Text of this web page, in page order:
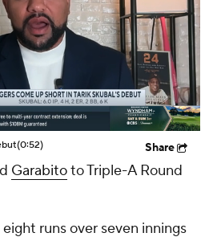
(0:52) Share
Garabitoto Triple-A Round
runs over seven innings